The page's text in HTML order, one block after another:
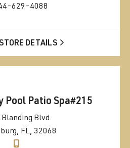
629-4088
DETAILS
Pool Patio Spa#215
Blanding Blvd.
FL, 32068